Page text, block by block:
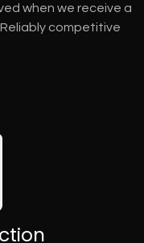
when we receive a
competitive